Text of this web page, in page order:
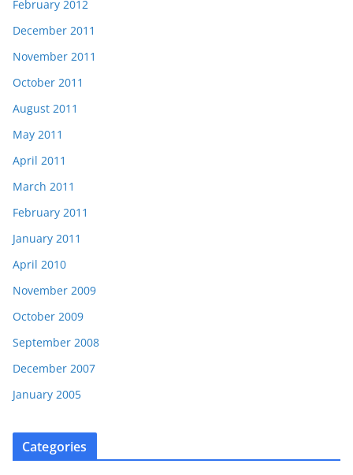
February 2012
December 2011
November 2011
October 2011
August 2011
May 2011
April 2011
March 2011
February 2011
January 2011
April 2010
November 2009
October 2009
September 2008
December 2007
January 2005
Categories